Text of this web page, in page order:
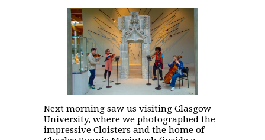
Next morning saw us visiting Glasgow
University, where we photographed the
impressive Cloisters and the home of